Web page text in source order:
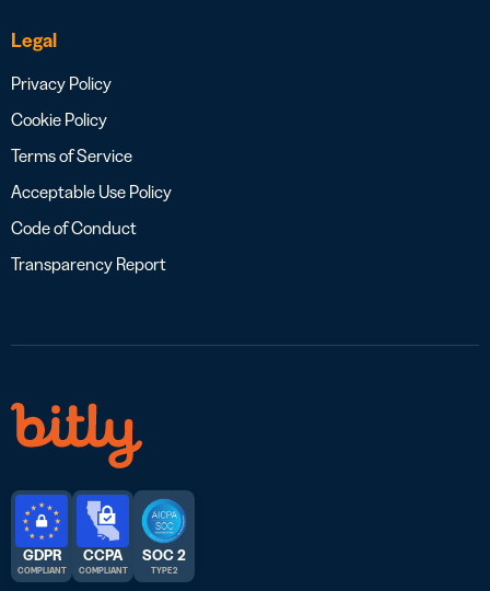
Legal
Privacy Policy
Cookie Policy
Terms of Service
Acceptable Use Policy
Code of Conduct
Transparency Report
GDPR
COMPLIANT
CCPA
COMPLIANT
SOC 2
TYPE 2